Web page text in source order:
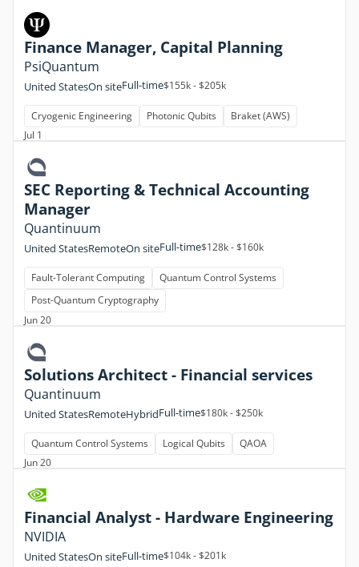
Finance Manager, Capital Planning
PsiQuantum
United StatesOn siteFull-time$155k - $205k
Cryogenic Engineering Photonic Qubits
Braket (AWS)
Jul 1
SEC Reporting & Technical Accounting
Manager
Quantinuum
United StatesRemoteOn siteFull-time$128k - $160k
Fault-Tolerant Computing
Quantum Control Systems
Post-Quantum Cryptography
Jun 20
Solutions Architect - Financial services
Quantinuum
United StatesRemoteHybridFull-time$180k - $250k
Quantum Control Systems Logical Qubits
QAOA
Jun 20
Financial Analyst - Hardware Engineering
NVIDIA
United StatesOn siteFull-time$104k - $201k